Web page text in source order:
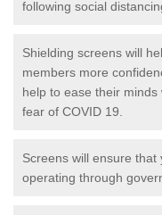
following social
Shielding screens will
members more
help to ease their
fear of COVID 19.
Screens will ensure
operating through